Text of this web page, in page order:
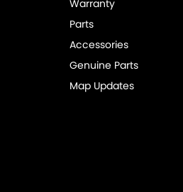
Warranty
Parts
Accessories
Genuine Parts
Map Updates